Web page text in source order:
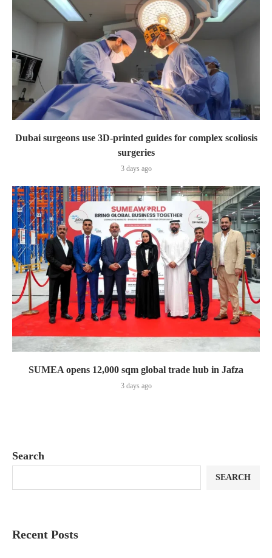
Dubai surgeons use 3D-printed guides for complex scoliosis
surgeries
3 days ago
SUMEA opens 12,000 sqm global trade hub in Jafza
3 days ago
Search
SEARCH
Recent Posts